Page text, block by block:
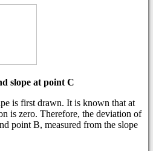
slope at point C
is first drawn. It is known that at
is zero. Therefore, the deviation of
point B, measured from the slope